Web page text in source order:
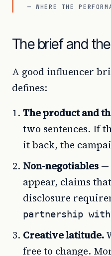
— WHERE THE
The brief and
A good influencer
defines:
The product and
two sentences. If
it back, the
Non-negotiables —
appear, claims
disclosure
partnership with
Creative latitude.
free to change.